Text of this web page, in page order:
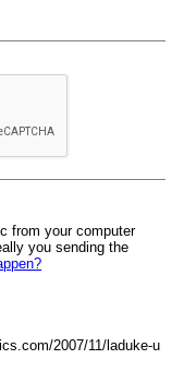
from your computer
you sending the
2007/11/laduke-u